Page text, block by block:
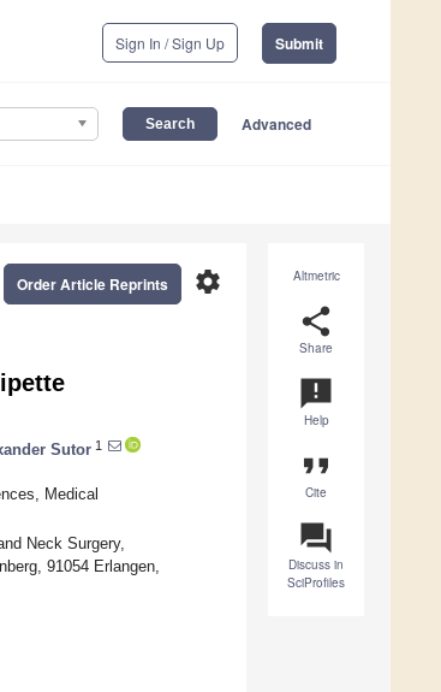
Sign In / Sign Up Submit
Advanced
Altmetric
share
Share
announcement
Help
format_quote
Cite
question_answer
Discuss in
SciProfiles
settings
Order Article Reprints
Sutor 1
Medical
Neck Surgery,
91054 Erlangen,